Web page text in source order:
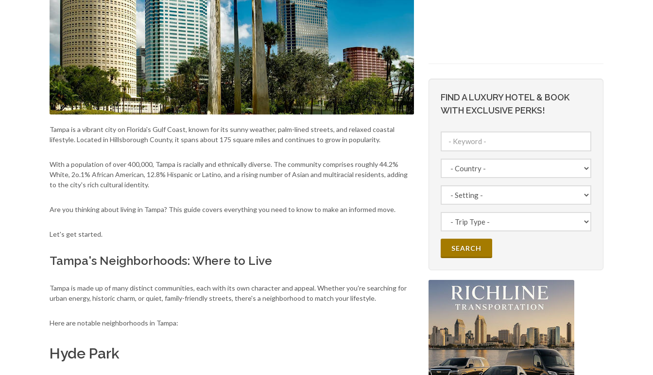
Tampa is a vibrant city on Florida's Gulf Coast, known for its sunny weather, palm-lined streets, and relaxed coastal
lifestyle. Located in Hillsborough County, it spans about 175 square miles and continues to grow in popularity.
With a population of over 400,000, Tampa is racially and ethnically diverse. The community comprises roughly 44.2%
White, 2o.1% African American, 12.8% Hispanic or Latino, and a rising number of Asian and multiracial residents, adding
to the city's rich cultural identity.
Are you thinking about living in Tampa? This guide covers everything you need to know to make an informed move.
Let's get started.
Tampa's Neighborhoods: Where to Live
Tampa is made up of many distinct communities, each with its own character and appeal. Whether you're searching for
urban energy, historic charm, or quiet, family-friendly streets, there's a neighborhood to match your lifestyle.
Here are notable neighborhoods in Tampa:
Hyde Park
FIND A LUXURY HOTEL & BOOK
WITH EXCLUSIVE PERKS!